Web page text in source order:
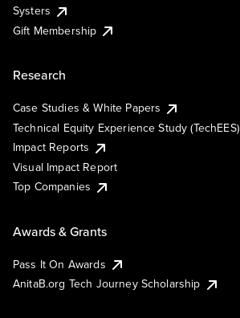
Systers
Gift Membership
Research
Case Studies & White Papers
Technical Equity Experience Study (TechEES)
Impact Reports
Visual Impact Report
Top Companies
Awards & Grants
Pass It On Awards
AnitaB.org Tech Journey Scholarship